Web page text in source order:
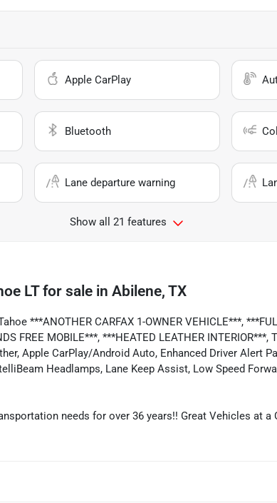
Apple CarPlay
Bluetooth
Lane departure warning
Show all 21 features
LTfor sale in Abilene, TX
***ANOTHER CARFAX 1-OWNER VEHICLE***,
FREE MOBILE***, ***HEATED LEATHER INTERIOR***,
Apple CarPlay/Android Auto, Enhanced Driver Alert
Headlamps, Lane Keep Assist, Low Speed
needs for over 36 years!! Great Vehicles at a